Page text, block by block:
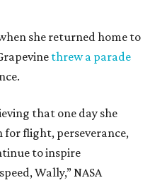
she returned home to
threw a parade
that one day she
for flight, perseverance,
to inspire
Wally,” NASA